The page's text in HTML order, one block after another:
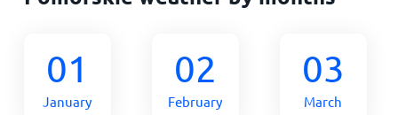
01
January
02
February
03
March